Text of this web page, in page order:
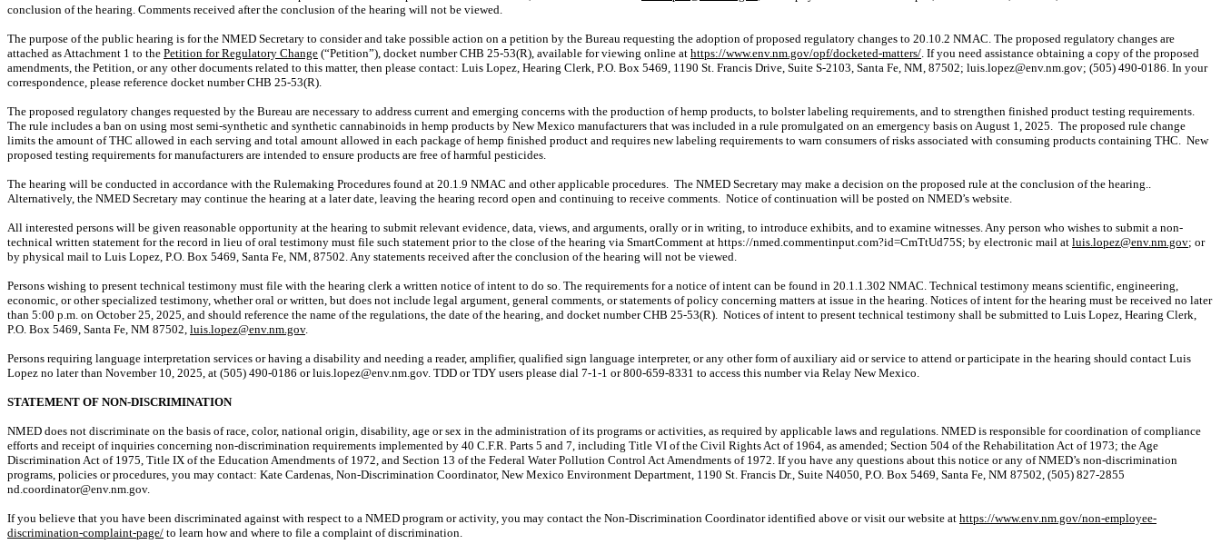
conclusion of the hearing. Comments received after the conclusion of the hearing will not be viewed.
The purpose of the public hearing is for the NMED Secretary to consider and take possible action on a petition by the Bureau requesting the adoption of proposed regulatory changes to 20.10.2 NMAC. The proposed regulatory changes are
attached as Attachment 1 to the Petition for Regulatory Change (“Petition”), docket number CHB 25-53(R), available for viewing online at https://www.env.nm.gov/opf/docketed-matters/. If you need assistance obtaining a copy of the proposed
amendments, the Petition, or any other documents related to this matter, then please contact: Luis Lopez, Hearing Clerk, P.O. Box 5469, 1190 St. Francis Drive, Suite S-2103, Santa Fe, NM, 87502; luis.lopez@env.nm.gov; (505) 490-0186. In your
correspondence, please reference docket numberCHB 25-53(R).
The proposed regulatory changes requested by the Bureau are necessary to address current and emerging concerns with the production of hemp products, to bolster labeling requirements, and to strengthen finished product testing requirements.
The rule includes a ban on using most semi-synthetic and synthetic cannabinoids in hemp products by New Mexico manufacturers that was included in a rule promulgated on an emergency basis on August 1, 2025. The proposed rule change
limits the amount of THC allowed in each serving and total amount allowed in each package of hemp finished product and requires new labeling requirements to warn consumers of risks associated with consuming products containing THC. New
proposed testing requirements for manufacturers are intended to ensure products are free of harmful pesticides.
The hearing will be conducted in accordance with the Rulemaking Procedures found at 20.1.9 NMAC and other applicable procedures. The NMED Secretary may make a decision on the proposed rule at the conclusion of the hearing..
Alternatively, the NMED Secretary may continue the hearing at a later date, leaving the hearing record open and continuing to receive comments. Notice of continuation will be posted on NMED’s website.
All interested persons will be given reasonable opportunity at the hearing to submit relevant evidence, data, views, and arguments, orally or in writing, to introduce exhibits, and to examine witnesses. Any person who wishes to submit a non-
technical written statement for the record in lieu of oral testimony must file such statement prior to the close of the hearing via SmartComment at https://nmed.commentinput.com?id=CmTtUd75S; by electronic mail at luis.lopez@env.nm.gov; or
by physical mail to Luis Lopez, P.O. Box 5469, Santa Fe, NM, 87502. Any statements received after the conclusion of the hearing will not be viewed.
Persons wishing to present technical testimony must file with the hearing clerk a written notice of intent to do so. The requirements for a notice of intent can be found in 20.1.1.302 NMAC. Technical testimony means scientific, engineering,
economic, or other specialized testimony, whether oral or written, but does not include legal argument, general comments, or statements of policy concerning matters at issue in the hearing. Notices of intent for the hearing must be received no later
than 5:00 p.m. on October 25, 2025, and should reference the name of the regulations, the date of the hearing, and docket number CHB 25-53(R). Notices of intent to present technical testimony shall be submitted to Luis Lopez, Hearing Clerk,
P.O. Box 5469, Santa Fe, NM 87502, luis.lopez@env.nm.gov.
Persons requiring language interpretation services or having a disability and needing a reader, amplifier, qualified sign language interpreter, or any other form of auxiliary aid or service to attend or participate in the hearing should contact Luis
Lopez no later than November 10, 2025, at (505) 490-0186 or luis.lopez@env.nm.gov. TDD or TDY users please dial 7-1-1 or 800-659-8331 to access this number via Relay New Mexico.
STATEMENT OF NON-DISCRIMINATION
NMED does not discriminate on the basis ofrace, color, national origin, disability, age or sex in the administration of its programs or activities, as required by applicable laws and regulations. NMED is responsible for coordination of compliance
efforts and receipt of inquiries concerning non-discrimination requirements implemented by 40 C.F.R. Parts 5 and 7, including Title VI of the Civil Rights Act of 1964, as amended; Section 504 of the Rehabilitation Act of 1973; the Age
Discrimination Act of 1975, Title IX of the Education Amendments of 1972, and Section 13 of the Federal Water Pollution Control Act Amendments of 1972. If you have any questions about this notice or any of NMED’s non-discrimination
programs, policies or procedures, you may contact: Kate Cardenas, Non-Discrimination Coordinator, New Mexico Environment Department, 1190 St. Francis Dr., Suite N4050, P.O. Box 5469, Santa Fe, NM 87502, (505) 827-2855
nd.coordinator@env.nm.gov.
If you believe that you have been discriminated against with respect to a NMED program or activity, you may contact the Non-Discrimination Coordinator identified above or visit our website at https://www.env.nm.gov/non-employee-
discrimination-complaint-page/ to learn how and where to file a complaint of discrimination.